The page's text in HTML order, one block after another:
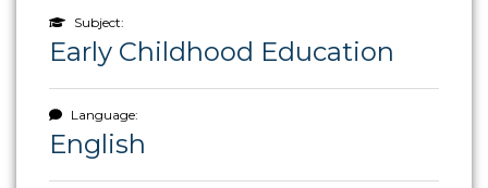
Subject:
Early Childhood Education
Language:
English